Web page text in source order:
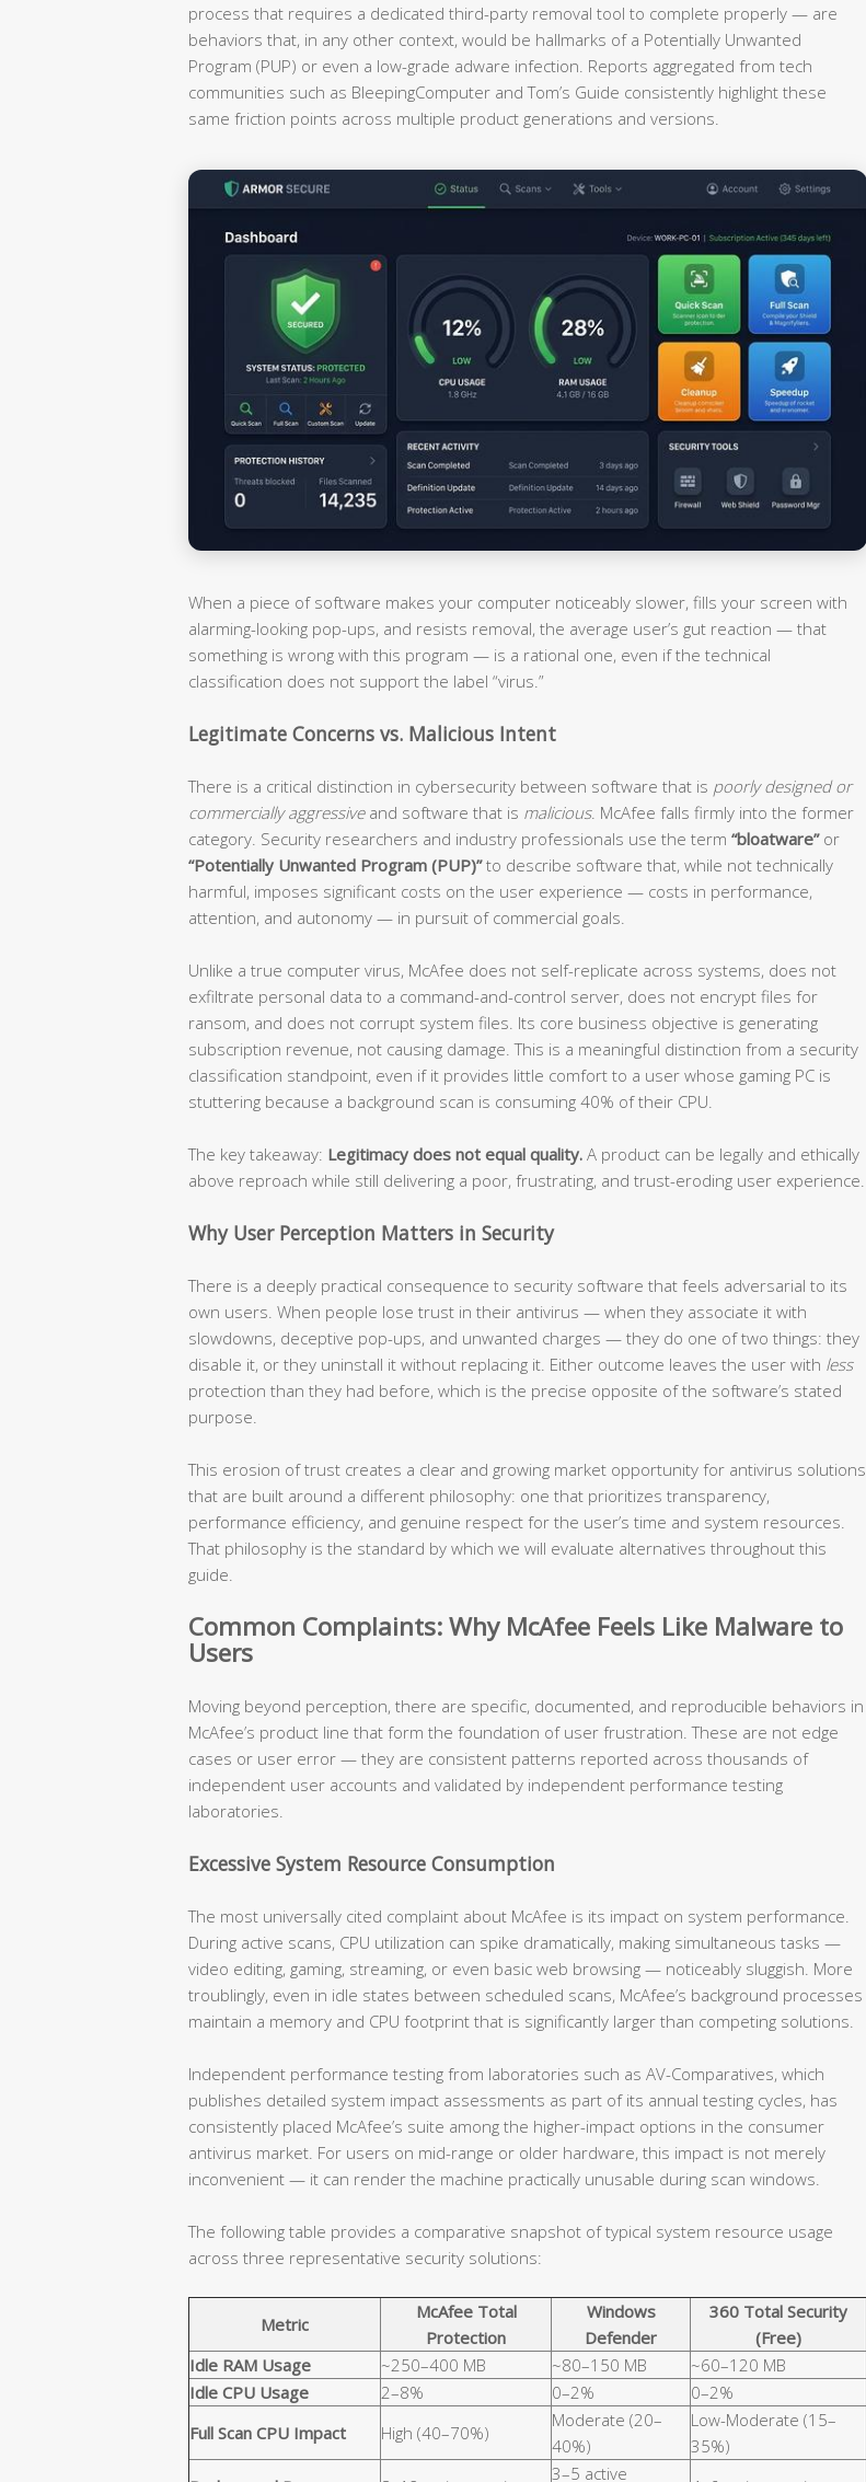
process that requires a dedicated third-party removal tool to complete properly — are
behaviors that, in any other context, would be hallmarks of a Potentially Unwanted
Program (PUP) or even a low-grade adware infection. Reports aggregated from tech
communities such as BleepingComputer and Tom’s Guide consistently highlight these
same friction points across multiple product generations and versions.
When a piece of software makes your computer noticeably slower, fills your screen with
alarming-looking pop-ups, and resists removal, the average user’s gut reaction — that
something is wrong with this program — is a rational one, even if the technical
classification does not support the label “virus.”
Legitimate Concerns vs. Malicious Intent
There is a critical distinction in cybersecurity between software that is poorly designed or
commercially aggressiveand software that is malicious. McAfee falls firmly into the former
category. Security researchers and industry professionals use the term “bloatware”or
“Potentially Unwanted Program (PUP)”to describe software that, while not technically
harmful, imposes significant costs on the user experience — costs in performance,
attention, and autonomy — in pursuit of commercial goals.
Unlike a true computer virus, McAfee does not self-replicate across systems, does not
exfiltrate personal data to a command-and-control server, does not encrypt files for
ransom, and does not corrupt system files. Its core business objective is generating
subscription revenue, not causing damage. This is a meaningful distinction from a security
classification standpoint, even if it provides little comfort to a user whose gaming PC is
stuttering because a background scan is consuming 40% of their CPU.
The key takeaway: Legitimacy does not equal quality. A product can be legally and ethically
above reproach while still delivering a poor, frustrating, and trust-eroding user experience.
Why User Perception Matters in Security
There is a deeply practical consequence to security software that feels adversarial to its
own users. When people lose trust in their antivirus — when they associate it with
slowdowns, deceptive pop-ups, and unwanted charges — they do one of two things: they
disable it, or they uninstall it without replacing it. Either outcome leaves the user with less
protection than they had before, which is the precise opposite of the software’s stated
purpose.
This erosion of trust creates a clear and growing market opportunity for antivirus solutions
that are built around a different philosophy: one that prioritizes transparency,
performance efficiency, and genuine respect for the user’s time and system resources.
That philosophy is the standard by which we will evaluate alternatives throughout this
guide.
Common Complaints: Why McAfee Feels Like Malware to
Users
Moving beyond perception, there are specific, documented, and reproducible behaviors in
McAfee’s product line that form the foundation of user frustration. These are not edge
cases or user error — they are consistent patterns reported across thousands of
independent user accounts and validated by independent performance testing
laboratories.
Excessive System Resource Consumption
The most universally cited complaint about McAfee is its impact on system performance.
During active scans, CPU utilization can spike dramatically, making simultaneous tasks —
video editing, gaming, streaming, or even basic web browsing — noticeably sluggish. More
troublingly, even in idle states between scheduled scans, McAfee’s background processes
maintain a memory and CPU footprint that is significantly larger than competing solutions.
Independent performance testing from laboratories such as AV-Comparatives, which
publishes detailed system impact assessments as part of its annual testing cycles, has
consistently placed McAfee’s suite among the higher-impact options in the consumer
antivirus market. For users on mid-range or older hardware, this impact is not merely
inconvenient — it can render the machine practically unusable during scan windows.
The following table provides a comparative snapshot of typical system resource usage
across three representative security solutions:
Metric
McAfee Total
Protection
Windows
Defender
360 Total Security
(Free)
Idle RAM Usage
~250–400 MB ~80–150 MB
~60–120 MB
Idle CPU Usage
2–8% 0–2%
0–2%
Full Scan CPU Impact
High (40–70%)
Moderate (20–
40%)
Low-Moderate (15–
35%)
3–5 active